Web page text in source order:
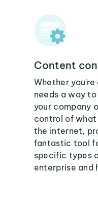
Content
Whether
needs a way
your company
control of what
the internet,
fantastic tool
specific types
enterprise and